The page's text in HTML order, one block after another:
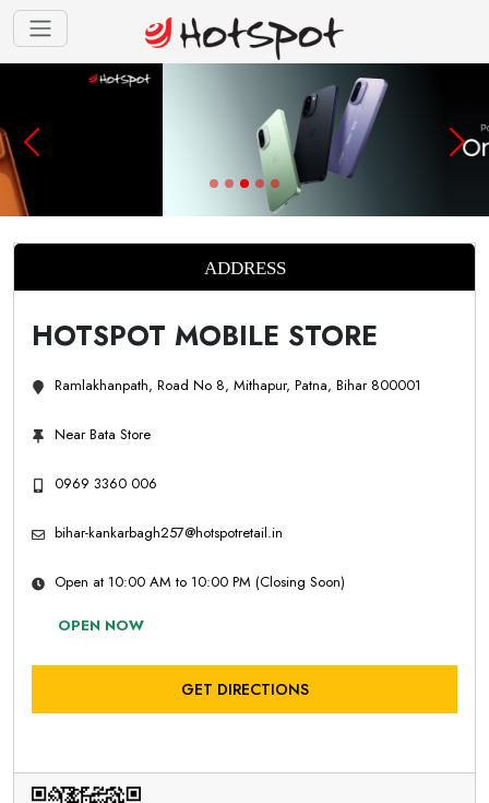
ADDRESS
HOTSPOT MOBILE STORE
Ramlakhanpath, Road No 8, Mithapur, Patna, Bihar 800001
Near Bata Store
0969 3360 006
bihar-kankarbagh257@hotspotretail.in
Open at 10:00 AM to 10:00 PM (Closing Soon)
OPEN NOW
GET DIRECTIONS